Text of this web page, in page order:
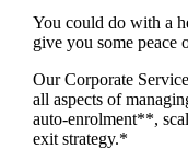
You could do with a
give you some peace
Our Corporate
all aspects of
auto-enrolment**,
exit strategy.*